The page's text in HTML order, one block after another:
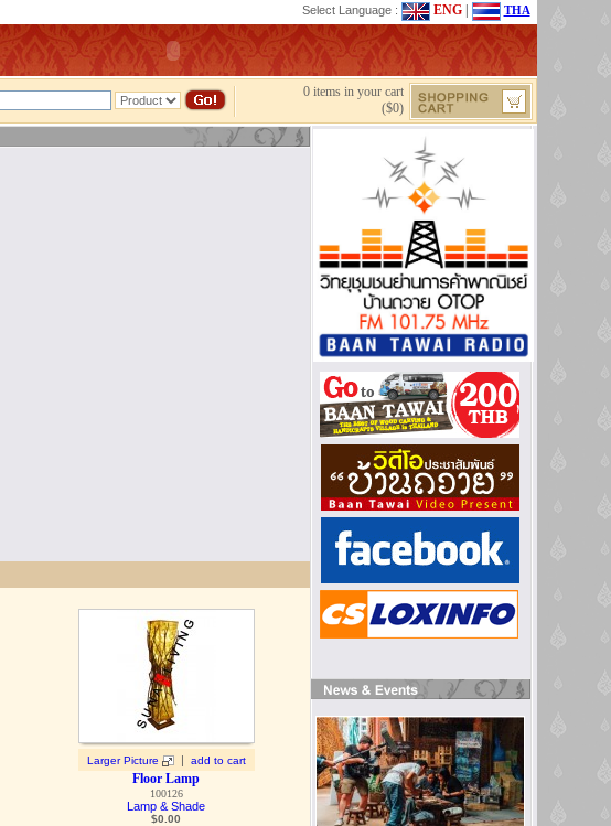
Select Language : ENG| THA
0 items in your cart
($0)
Larger Picture | add to cart
Floor Lamp
100126
Lamp & Shade
$0.00